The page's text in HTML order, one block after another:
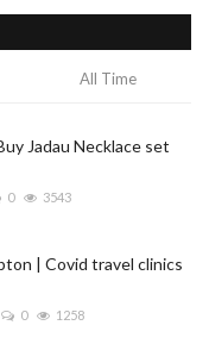
All Time
Jadau Necklace set
0 3543
| Covid travel clinics
0 1258